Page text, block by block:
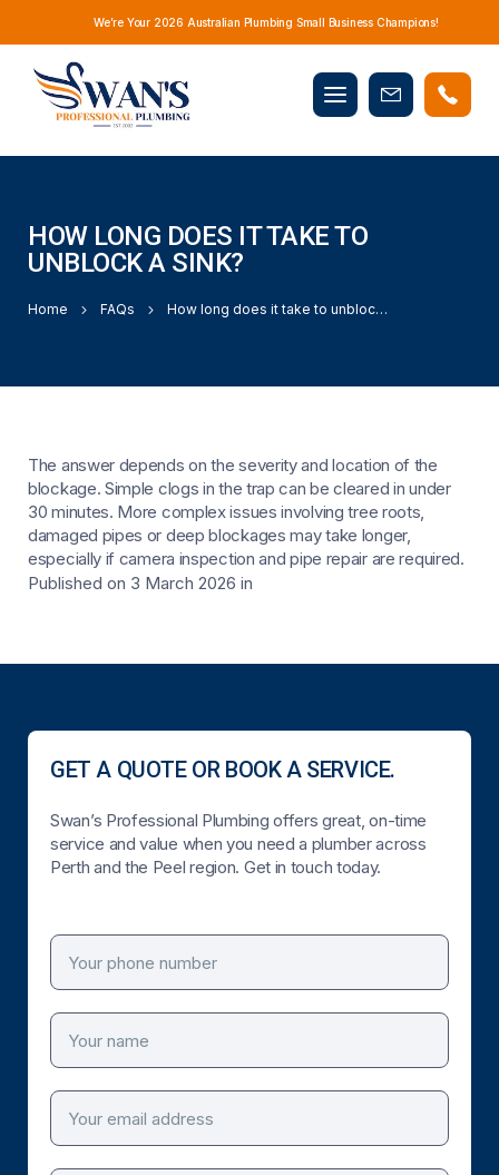
We’re Your 2026 Australian Plumbing Small Business Champions!
Mobile
menu
Book
HOW LONG DOES IT TAKE TO
UNBLOCK A SINK?
Home FAQs How long does it take to unblock a sink?
The answer depends on the severity and location of the
blockage. Simple clogs in the trap can be cleared in under
30 minutes. More complex issues involving tree roots,
damaged pipes or deep blockages may take longer,
especially if camera inspection and pipe repair are required.
Published on 3 March 2026 in
GET A QUOTE OR BOOK A SERVICE.
Swan’s Professional Plumbing offers great, on-time
service and value when you need a plumber across
Perth and the Peel region. Get in touch today.